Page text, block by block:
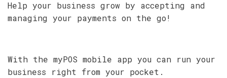
Help your business grow by accepting and
managing your payments on the go!
With the myPOS mobile app you can run your
business right from your pocket.